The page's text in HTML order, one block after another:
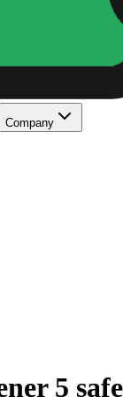
Company
5